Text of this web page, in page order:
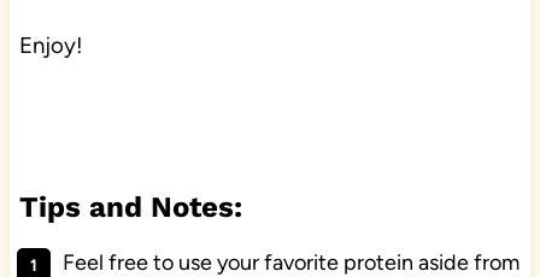
Enjoy!
Tips and Notes:
Feel free to use your favorite protein aside from